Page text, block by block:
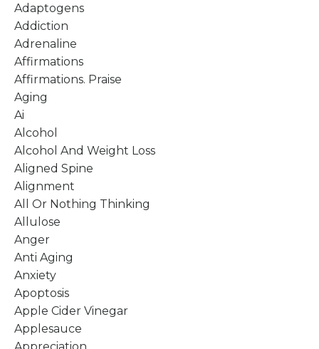
Adaptogens
Addiction
Adrenaline
Affirmations
Affirmations. Praise
Aging
Ai
Alcohol
Alcohol And Weight Loss
Aligned Spine
Alignment
All Or Nothing Thinking
Allulose
Anger
Anti Aging
Anxiety
Apoptosis
Apple Cider Vinegar
Applesauce